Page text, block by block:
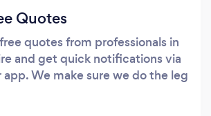
Quotes
quotes from professionals in
and get quick notifications via
We make sure we do the leg